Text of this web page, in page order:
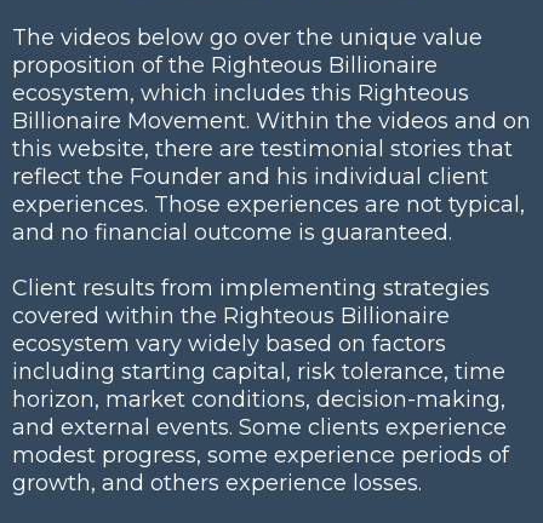
The videos below go over the unique value
proposition of the Righteous Billionaire
ecosystem, which includes this Righteous
Billionaire Movement. Within the videos and on
this website, there are testimonial stories that
reflect the Founder and his individual client
experiences. Those experiences are not typical,
and no financial outcome is guaranteed.
Client results from implementing strategies
covered within the Righteous Billionaire
ecosystem vary widely based on factors
including starting capital, risk tolerance, time
horizon, market conditions, decision-making,
and external events. Some clients experience
modest progress, some experience periods of
growth, and others experience losses.